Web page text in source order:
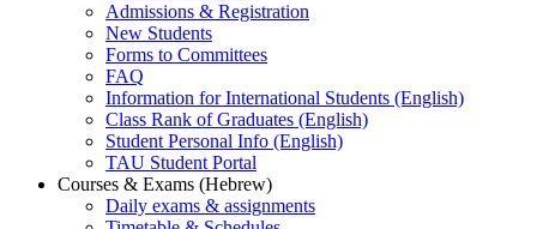
Admissions & Registration
New Students
Forms to Committees
FAQ
Information for International Students (English)
Class Rank of Graduates (English)
Student Personal Info (English)
TAU Student Portal
Courses & Exams (Hebrew)
Daily exams & assignments